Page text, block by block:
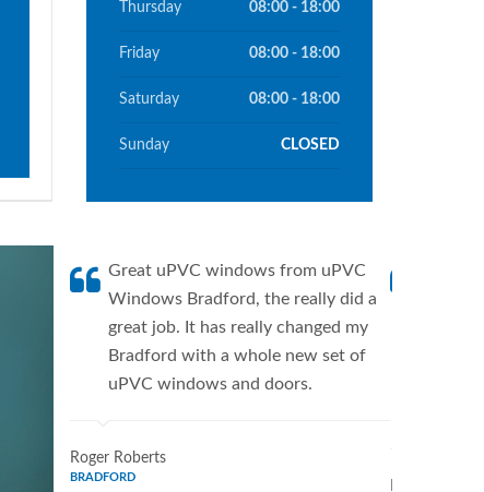
Thursday 08:00 - 18:00
Friday 08:00 - 18:00
Saturday 08:00 - 18:00
Sunday CLOSED
Great uPVC windows from uPVC
Windows Bradford, the really did a
great job. It has really changed my
Bradford with a whole new set of
uPVC windows and doors.
Roger Roberts
BRADFORD